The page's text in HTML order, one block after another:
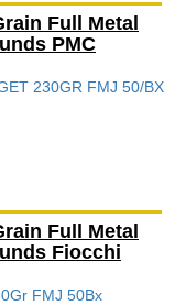
Full Metal
PMC
230GR FMJ 50/BX
Full Metal
Fiocchi
FMJ 50Bx